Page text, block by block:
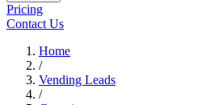
Pricing
Contact Us
Home
/
Vending Leads
/